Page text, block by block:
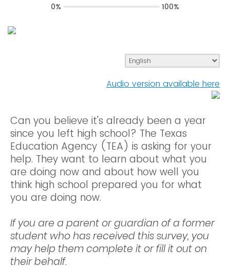
Audio version available here
Can you believe it's already been a year
since you left high school? The Texas
Education Agency (TEA) is asking for your
help. They want to learn about what you
are doing now and about how well you
think high school prepared you for what
you are doing now.
If you are a parent or guardian of a former
student who has received this survey, you
may help them complete it or fill it out on
their behalf.
0% 100%